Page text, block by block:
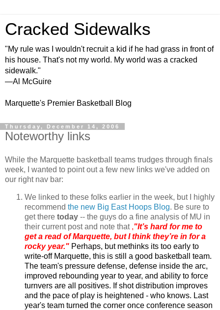
Cracked Sidewalks
"My rule was I wouldn't recruit a kid if he had grass in front of
his house. That's not my world. My world was a cracked
sidewalk."
—Al McGuire
Marquette's Premier Basketball Blog
Thursday, December 14, 2006
Noteworthy links
While the Marquette basketball teams trudges through finals
week, I wanted to point out a few new links we've added on
our right nav bar:
We linked to these folks earlier in the week, but I highly
recommend the new Big East Hoops Blog. Be sure to
get there today -- the guys do a fine analysis of MU in
their current post and note that ,"It’s hard for me to
get a read of Marquette, but I think they’re in for a
rocky year." Perhaps, but methinks its too early to
write-off Marquette, this is still a good basketball team.
The team's pressure defense, defense inside the arc,
improved rebounding year to year, and ability to force
turnvers are all positives. If shot distribution improves
and the pace of play is heightened - who knows. Last
year's team turned the corner once conference season